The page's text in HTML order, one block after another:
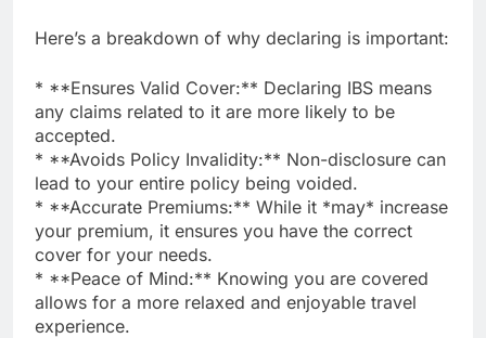
Here’s a breakdown of why declaring is important:
* **Ensures Valid Cover:** Declaring IBS means
any claims related to it are more likely to be
accepted.
* **Avoids Policy Invalidity:** Non-disclosure can
lead to your entire policy being voided.
* **Accurate Premiums:** While it *may* increase
your premium, it ensures you have the correct
cover for your needs.
* **Peace of Mind:** Knowing you are covered
allows for a more relaxed and enjoyable travel
experience.